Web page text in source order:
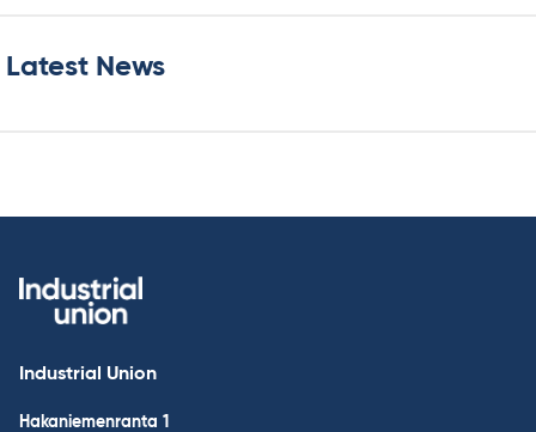
Latest News
Industrial Union
Hakaniemenranta 1